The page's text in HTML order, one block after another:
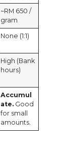
~RM 650 /
gram
None (1:1)
High (Bank
hours)
Accumul
ate. Good
for small
amounts.